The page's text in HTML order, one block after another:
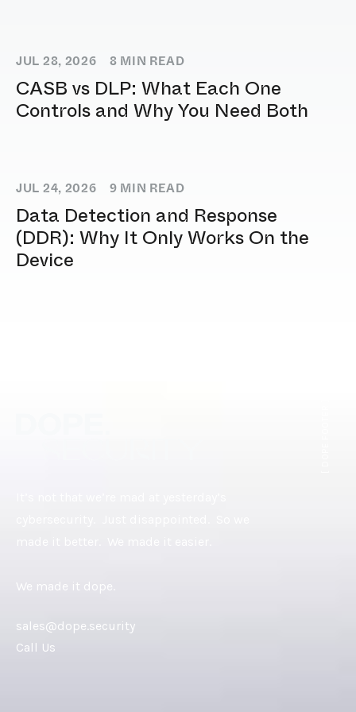
JUL 28, 2026 8 MIN READ
CASB vs DLP: What Each One
Controls and Why You Need Both
JUL 24, 2026 9 MIN READ
Data Detection and Response
(DDR): Why It Only Works On the
Device
We made it dope.
sales@dope.security
Call Us